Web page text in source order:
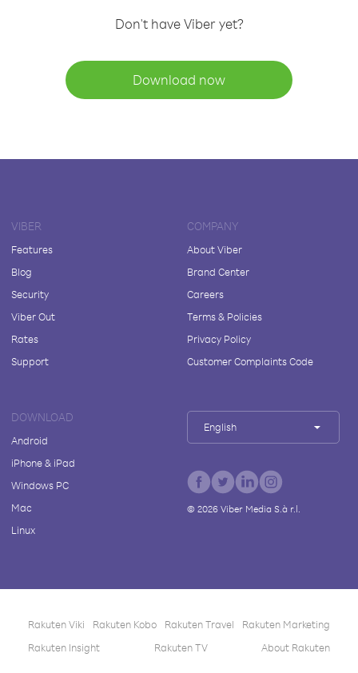
Don't have Viber yet?
Download now
VIBER
Features
Blog
Security
Viber Out
Rates
Support
COMPANY
About Viber
Brand Center
Careers
Terms & Policies
Privacy Policy
Customer Complaints Code
DOWNLOAD
Android
iPhone & iPad
Windows PC
Mac
Linux
English
© 2026Viber Media S.à r.l.
Rakuten Viki Rakuten Kobo Rakuten Travel
Rakuten Marketing
Rakuten Insight
Rakuten TV About Rakuten